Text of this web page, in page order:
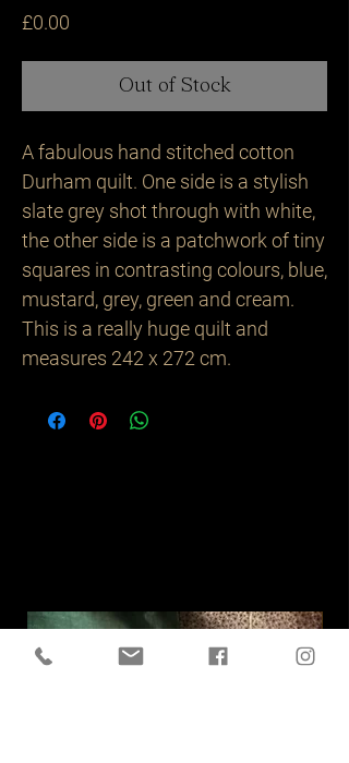
£0.00
Out of Stock
A fabulous hand stitched cotton
Durham quilt. One side is a stylish
slate grey shot through with white,
the other side is a patchwork of tiny
squares in contrasting colours, blue,
mustard, grey, green and cream.
This is a really huge quilt and
measures 242 x 272 cm.